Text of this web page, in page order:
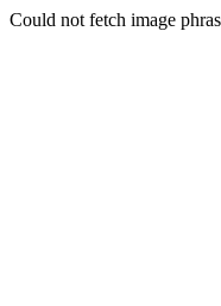
Could not fetch image